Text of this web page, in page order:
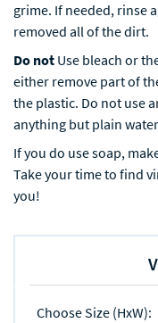
grime. If needed, rinse
removed all of the dirt.
Do not Use bleach or
either remove part of
the plastic. Do not use
anything but plain
If you do use soap,
Take your time to find
you!
Choose Size (HxW):